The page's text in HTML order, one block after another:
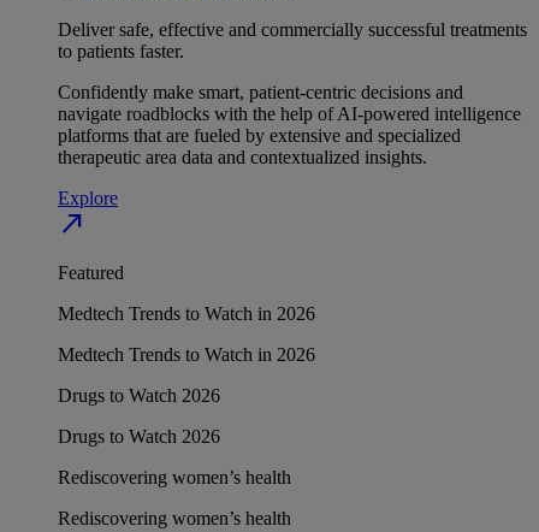
Deliver safe, effective and commercially successful treatments
to patients faster.
Confidently make smart, patient-centric decisions and
navigate roadblocks with the help of AI-powered intelligence
platforms that are fueled by extensive and specialized
therapeutic area data and contextualized insights.
Explore
north_east
Featured
Medtech Trends to Watch in 2026
Medtech Trends to Watch in 2026
Drugs to Watch 2026
Drugs to Watch 2026
Rediscovering women’s health
Rediscovering women’s health